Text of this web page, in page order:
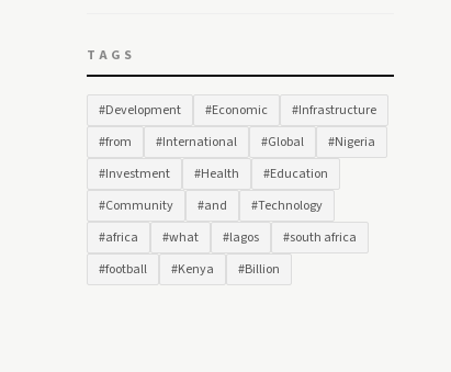
TAGS
#Development #Economic
#Infrastructure
#from
#International #Global
#Nigeria
#Investment
#Health
#Education
#Community
#and
#Technology
#africa
#what #lagos
#south africa
#football
#Kenya #Billion